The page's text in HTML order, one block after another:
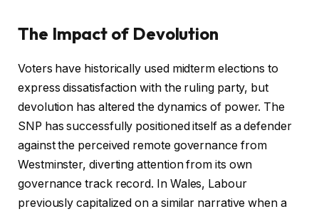
The Impact of Devolution
Voters have historically used midterm elections to
express dissatisfaction with the ruling party, but
devolution has altered the dynamics of power. The
SNP has successfully positioned itself as a defender
against the perceived remote governance from
Westminster, diverting attention from its own
governance track record. In Wales, Labour
previously capitalized on a similar narrative when a